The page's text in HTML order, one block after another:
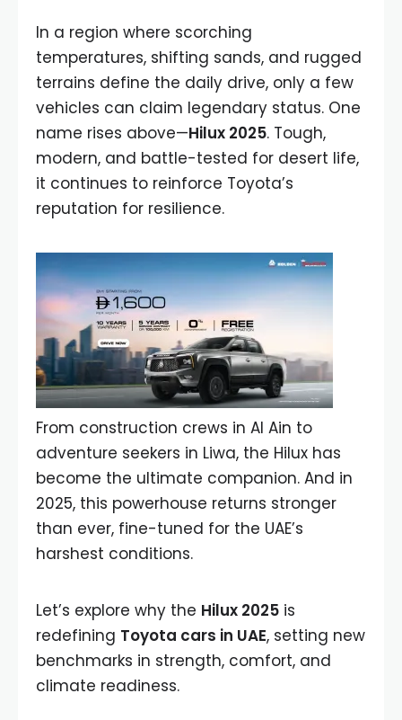
In a region where scorching
temperatures, shifting sands, and rugged
terrains define the daily drive, only a few
vehicles can claim legendary status. One
name rises above—Hilux 2025. Tough,
modern, and battle-tested for desert life,
it continues to reinforce Toyota’s
reputation for resilience.
From construction crews in Al Ain to
adventure seekers in Liwa, the Hilux has
become the ultimate companion. And in
2025, this powerhouse returns stronger
than ever, fine-tuned for the UAE’s
harshest conditions.
Let’s explore why the Hilux 2025 is
redefining Toyota cars in UAE, setting new
benchmarks in strength, comfort, and
climate readiness.